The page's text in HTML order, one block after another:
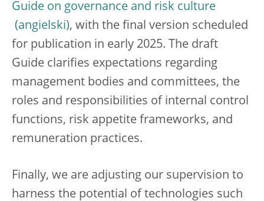
Guide on governance and risk culture
, with the final version scheduled
for publication in early 2025. The draft
Guide clarifies expectations regarding
management bodies and committees, the
roles and responsibilities of internal control
functions, risk appetite frameworks, and
remuneration practices.
Finally, we are adjusting our supervision to
harness the potential of technologies such